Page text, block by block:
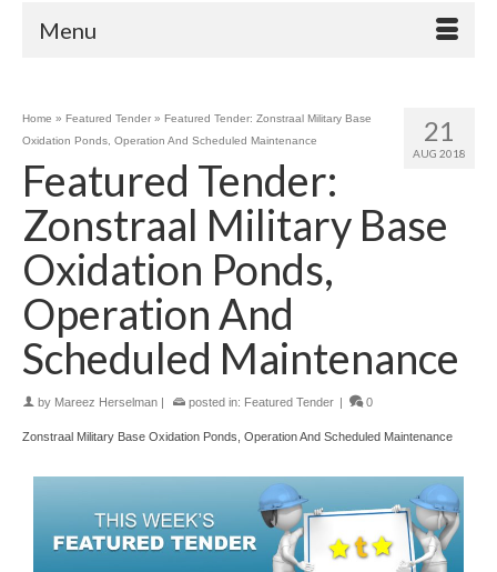
Menu
21
AUG 2018
Home » Featured Tender » Featured Tender: Zonstraal Military Base
Oxidation Ponds, Operation And Scheduled Maintenance
Featured Tender:
Zonstraal Military Base
Oxidation Ponds,
Operation And
Scheduled Maintenance
by Mareez Herselman posted in: Featured Tender 0
Zonstraal Military Base Oxidation Ponds, Operation And Scheduled Maintenance